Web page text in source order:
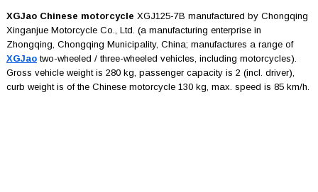
XGJao Chinese motorcycle XGJ125-7B manufactured by Chongqing
Xinganjue Motorcycle Co., Ltd. (a manufacturing enterprise in
Zhongqing, Chongqing Municipality, China; manufactures a range of
XGJaotwo-wheeled / three-wheeled vehicles, including motorcycles).
Gross vehicle weight is 280 kg, passenger capacity is 2 (incl. driver),
curb weight is of the Chinese motorcycle 130 kg, max. speed is 85 km/h.